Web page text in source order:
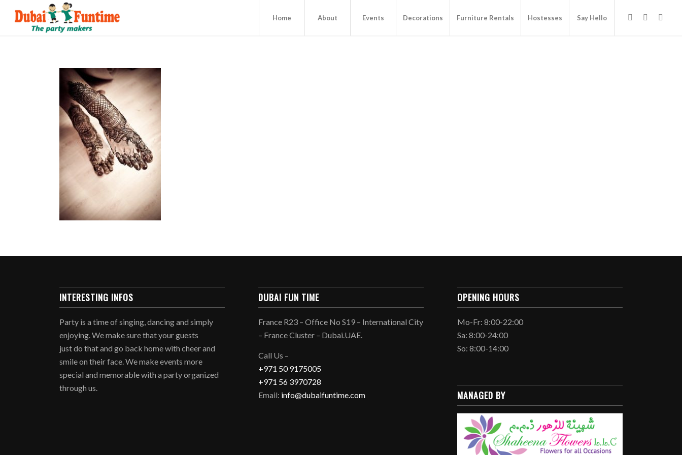
Home About Events Decorations Furniture Rentals Hostesses Say Hello
INTERESTING INFOS
Party is a time of singing, dancing and simply
enjoying. We make sure that your guests
just do that and go back home with cheer and
smile on their face. We make events more
special and memorable with a party organized
through us.
DUBAI FUN TIME
France R23 – Office No S19 – International City
– France Cluster – Dubai.UAE.
Call Us –
+971 50 9175005
+971 56 3970728
Email: info@dubaifuntime.com
OPENING HOURS
Mo-Fr: 8:00-22:00
Sa: 8:00-24:00
So: 8:00-14:00
MANAGED BY